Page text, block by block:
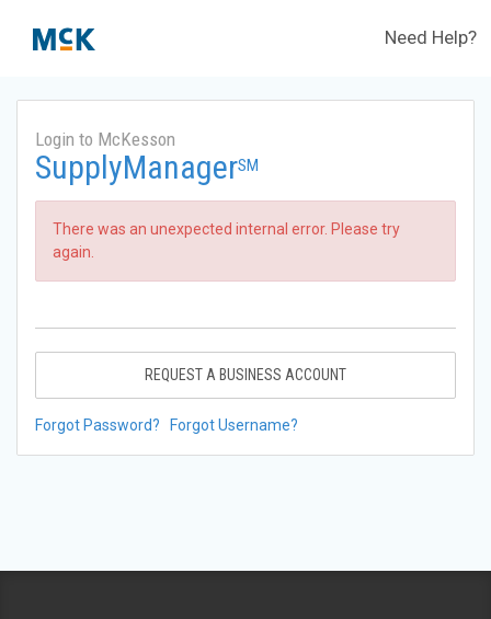
Need Help?
Login to McKesson
SupplyManagerSM
There was an unexpected internal error. Please try
again.
REQUEST A BUSINESS ACCOUNT
Forgot Password? Forgot Username?